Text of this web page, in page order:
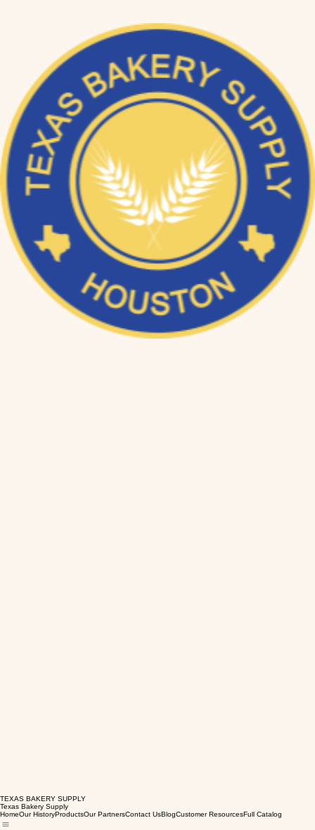
TEXAS BAKERY SUPPLY
Texas Bakery Supply